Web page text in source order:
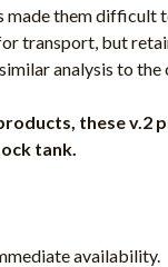
made them difficult
transport, but
analysis to
these v.2
tank.
availability.